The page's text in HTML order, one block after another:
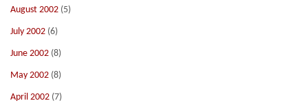
August 2002 (5)
July 2002 (6)
June 2002 (8)
May 2002 (8)
April 2002 (7)